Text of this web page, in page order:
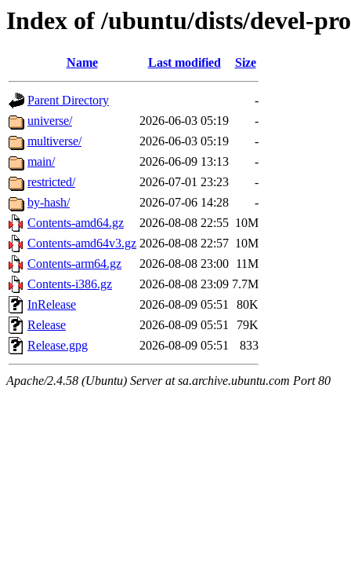
Index of /ubuntu/dists/devel-
Name Last modified Size
Parent Directory
-
universe/
2026-06-03 05:19
-
multiverse/
2026-06-03 05:19
-
main/
2026-06-09 13:13
-
restricted/
2026-07-01 23:23
-
by-hash/
2026-07-06 14:28
-
Contents-amd64.gz
2026-08-08 22:55 10M
Contents-amd64v3.gz 2026-08-08 22:57 10M
Contents-arm64.gz
2026-08-08 23:00 11M
Contents-i386.gz
2026-08-08 23:09 7.7M
InRelease
2026-08-09 05:51
80K
Release
2026-08-09 05:51
79K
Release.gpg
2026-08-09 05:51 833
Apache/2.4.58 (Ubuntu) Server at sa.archive.ubuntu.com Port 80